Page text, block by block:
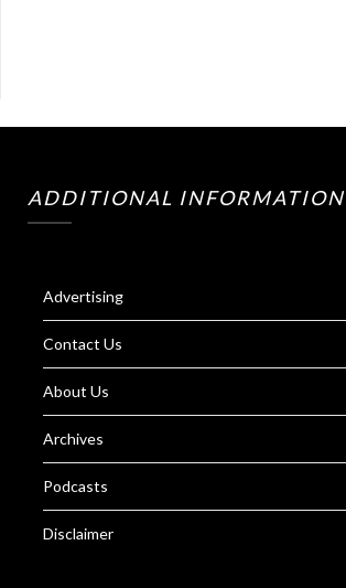
ADDITIONAL INFORMATION
Advertising
Contact Us
About Us
Archives
Podcasts
Disclaimer